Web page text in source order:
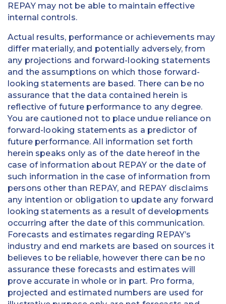
REPAY may not be able to maintain effective
internal controls.
Actual results, performance or achievements may
differ materially, and potentially adversely, from
any projections and forward-looking statements
and the assumptions on which those forward-
looking statements are based. There can be no
assurance that the data contained herein is
reflective of future performance to any degree.
You are cautioned not to place undue reliance on
forward-looking statements as a predictor of
future performance. All information set forth
herein speaks only as of the date hereof in the
case of information about REPAY or the date of
such information in the case of information from
persons other than REPAY, and REPAY disclaims
any intention or obligation to update any forward
looking statements as a result of developments
occurring after the date of this communication.
Forecasts and estimates regarding REPAY’s
industry and end markets are based on sources it
believes to be reliable, however there can be no
assurance these forecasts and estimates will
prove accurate in whole or in part. Pro forma,
projected and estimated numbers are used for